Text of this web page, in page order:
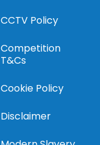
CCTV Policy
Competition
T&Cs
Cookie Policy
Disclaimer